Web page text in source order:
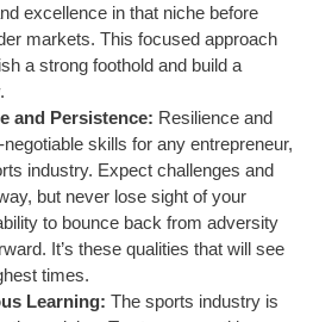
excellence in that niche before
markets. This focused approach
a strong foothold and build a
and Persistence: Resilience and
skills for any entrepreneur,
industry. Expect challenges and
but never lose sight of your
to bounce back from adversity
It’s these qualities that will see
times.
Learning: The sports industry is